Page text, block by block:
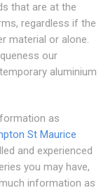
that are at the
regardless if the
material or alone.
our
aluminium
as
St Maurice
and experienced
you may have,
information as